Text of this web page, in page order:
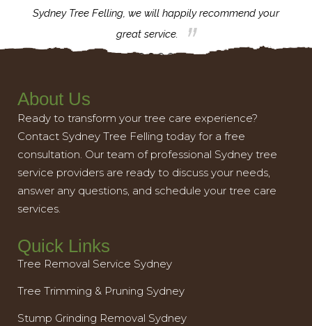
Sydney Tree Felling, we will happily recommend your
great service.
About Us
Ready to transform your tree care experience?
Contact Sydney Tree Felling today for a free
consultation. Our team of professional Sydney tree
service providers are ready to discuss your needs,
answer any questions, and schedule your tree care
services.
Quick Links
Tree Removal Service Sydney
Tree Trimming & Pruning Sydney
Stump Grinding Removal Sydney